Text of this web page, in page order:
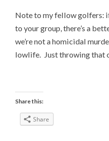
Note to my fellow golfers:
to your group, there’s a
we’re not a homicidal
lowlife. Just throwing that
Share this:
Share